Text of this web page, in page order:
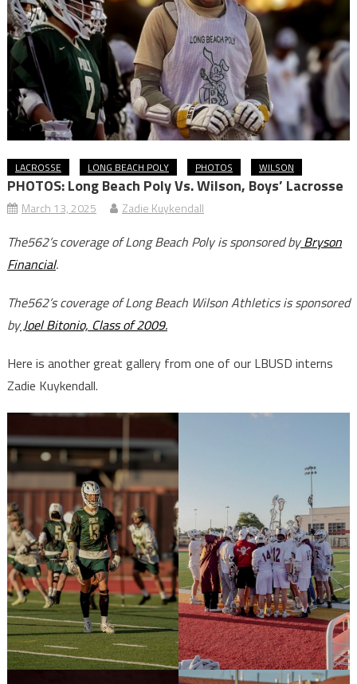
LACROSSE LONG BEACH POLY PHOTOS WILSON
PHOTOS: Long Beach Poly Vs. Wilson, Boys’ Lacrosse
March 13, 2025 Zadie Kuykendall
The562’s coverage of Long Beach Poly is sponsored byBryson
Financial.
The562’s coverage of Long Beach Wilson Athletics is sponsored
byJoel Bitonio, Class of 2009.
Here is another great gallery from one of our LBUSD interns
Zadie Kuykendall.